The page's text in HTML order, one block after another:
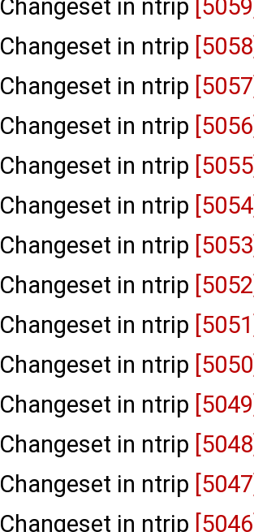
Changeset in ntrip
Changeset in ntrip
Changeset in ntrip
Changeset in ntrip
Changeset in ntrip
Changeset in ntrip
Changeset in ntrip
Changeset in ntrip
Changeset in ntrip
Changeset in ntrip
Changeset in ntrip
Changeset in ntrip
Changeset in ntrip
Changeset in ntrip